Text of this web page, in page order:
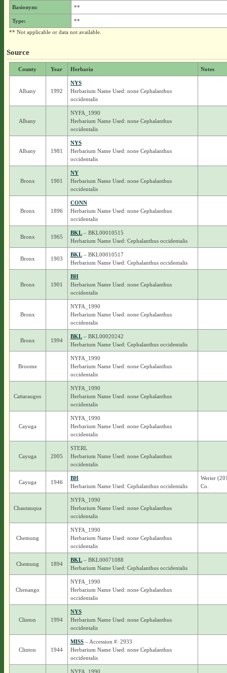
Basionym: **
Type:
**
** Not applicable or data not available.
Source
County Year Herbaria Notes
Albany 1992
NYS
Herbarium Name Used: none Cephalanthus
occidentalis
Albany
NYFA_1990
Herbarium Name Used: none Cephalanthus
occidentalis
Albany 1981
NYS
Herbarium Name Used: none Cephalanthus
occidentalis
Bronx 1901
NY
Herbarium Name Used: none Cephalanthus
occidentalis
Bronx 1896
CONN
Herbarium Name Used: none Cephalanthus
occidentalis
Bronx 1965
BKL– BKL00010515
Herbarium Name Used: Cephalanthus occidentalis
Bronx 1903
BKL– BKL00010517
Herbarium Name Used: Cephalanthus occidentalis
Bronx 1901
BH
Herbarium Name Used: none Cephalanthus
occidentalis
Bronx
NYFA_1990
Herbarium Name Used: none Cephalanthus
occidentalis
Bronx 1994
BKL– BKL00020242
Herbarium Name Used: Cephalanthus occidentalis
Broome
NYFA_1990
Herbarium Name Used: none Cephalanthus
occidentalis
Cattaraugus
NYFA_1990
Herbarium Name Used: none Cephalanthus
occidentalis
Cayuga
NYFA_1990
Herbarium Name Used: none Cephalanthus
occidentalis
Cayuga 2005
STERL
Herbarium Name Used: none Cephalanthus
occidentalis
Cayuga 1946
BH
Herbarium Name Used: Cephalanthus occidentalis
Werier
Co.
Chautauqua
NYFA_1990
Herbarium Name Used: none Cephalanthus
occidentalis
Chemung
NYFA_1990
Herbarium Name Used: none Cephalanthus
occidentalis
Chemung 1894
BKL– BKL00071088
Herbarium Name Used: Cephalanthus occidentalis
Chenango
NYFA_1990
Herbarium Name Used: none Cephalanthus
occidentalis
Clinton 1994
NYS
Herbarium Name Used: none Cephalanthus
occidentalis
Clinton 1944
MISS– Accession #: 2933
Herbarium Name Used: none Cephalanthus
occidentalis
NYFA_1990